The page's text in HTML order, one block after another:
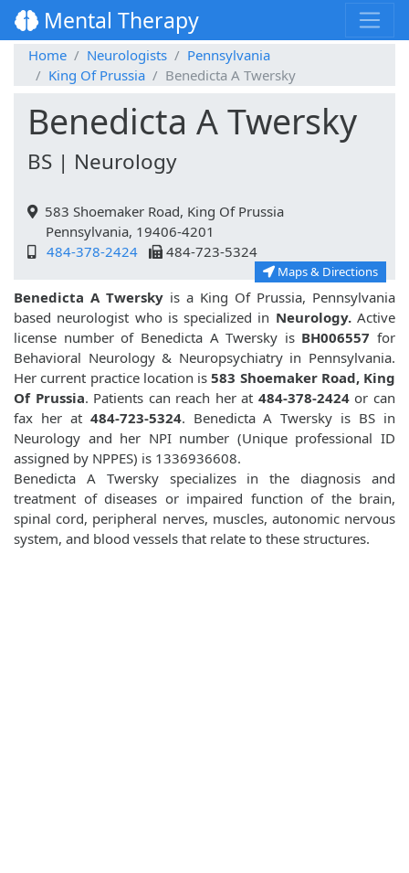
Mental Therapy
Home Neurologists
Pennsylvania
King Of Prussia
Benedicta A Twersky
Benedicta A Twersky
BS | Neurology
583 Shoemaker Road, King Of Prussia
Pennsylvania, 19406-4201
484-378-2424
484-723-5324
Maps & Directions
Benedicta A Twersky is a King Of Prussia, Pennsylvania
based neurologist who is specialized in Neurology.Active
license number of Benedicta A Twersky isBH006557 for
Behavioral Neurology & Neuropsychiatry in Pennsylvania.
Her current practice location is583 Shoemaker Road, King
Of Prussia. Patients can reach her at 484-378-2424or can
fax her at 484-723-5324. Benedicta A Twersky is BS in
Neurology and her NPI number (Unique professional ID
assigned by NPPES) is 1336936608.
Benedicta A Twersky specializes in the diagnosis and
treatment of diseases or impaired function of the brain,
spinal cord, peripheral nerves, muscles, autonomic nervous
system, and blood vessels that relate to these structures.